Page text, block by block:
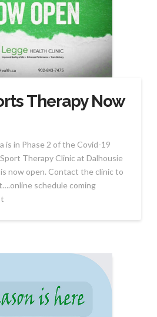
Therapy Now
is in Phase 2 of the Covid-19
Therapy Clinic at Dalhousie
now open. Contact the clinic to
schedule coming